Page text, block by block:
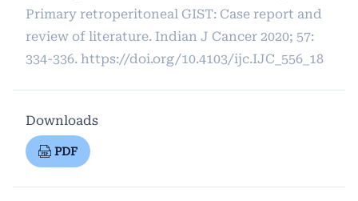
Primary retroperitoneal GIST: Case report and
review of literature. Indian J Cancer 2020; 57:
334-336. https://doi.org/10.4103/ijc.IJC_556_18
Downloads
PDF